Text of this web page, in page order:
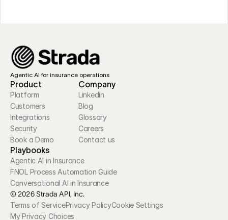
Agentic AI for insurance operations
Product
Platform
Customers
Integrations
Security
Book a Demo
Company
Linkedin
Blog
Glossary
Careers
Contact us
Playbooks
Agentic AI in Insurance
FNOL Process Automation Guide
Conversational AI in Insurance
© 2026 Strada API, Inc.
Terms of ServicePrivacy PolicyCookie Settings
My Privacy Choices